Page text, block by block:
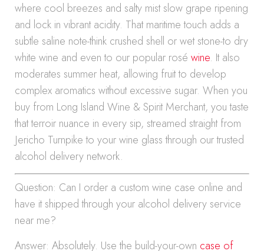
where cool breezes and salty mist slow grape ripening
and lock in vibrant acidity. That maritime touch adds a
subtle saline note-think crushed shell or wet stone-to dry
white wine and even to our popular rosé wine. It also
moderates summer heat, allowing fruit to develop
complex aromatics without excessive sugar. When you
buy from Long Island Wine & Spirit Merchant, you taste
that terroir nuance in every sip, streamed straight from
Jericho Turnpike to your wine glass through our trusted
alcohol delivery network.
Question: Can I order a custom wine case online and
have it shipped through your alcohol delivery service
near me?
Answer: Absolutely. Use the build-your-own case of